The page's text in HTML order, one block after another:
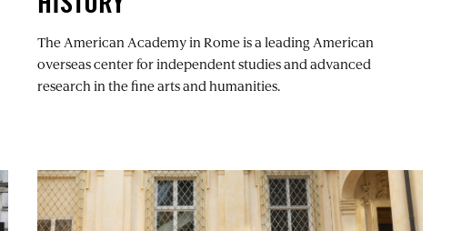
The American Academy in Rome is a leading American
overseas center for independent studies and advanced
research in the fine arts and humanities.